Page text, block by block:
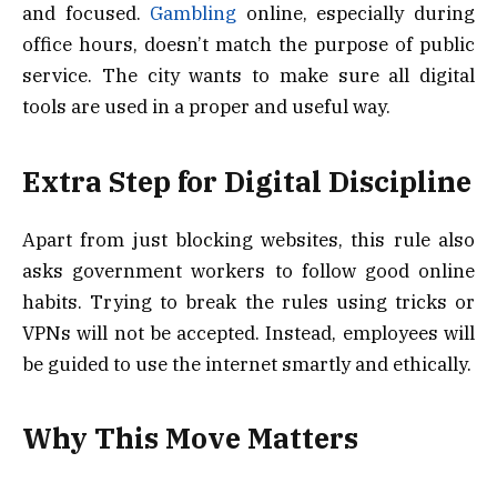
and focused. Gambling online, especially during
office hours, doesn’t match the purpose of public
service. The city wants to make sure all digital
tools are used in a proper and useful way.
Extra Step for Digital Discipline
Apart from just blocking websites, this rule also
asks government workers to follow good online
habits. Trying to break the rules using tricks or
VPNs will not be accepted. Instead, employees will
be guided to use the internet smartly and ethically.
Why This Move Matters